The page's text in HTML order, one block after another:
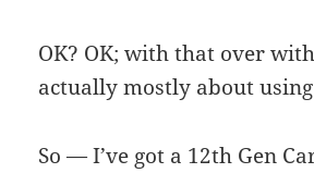
OK? OK; with that over
actually mostly about
So — I’ve got a 12th Gen